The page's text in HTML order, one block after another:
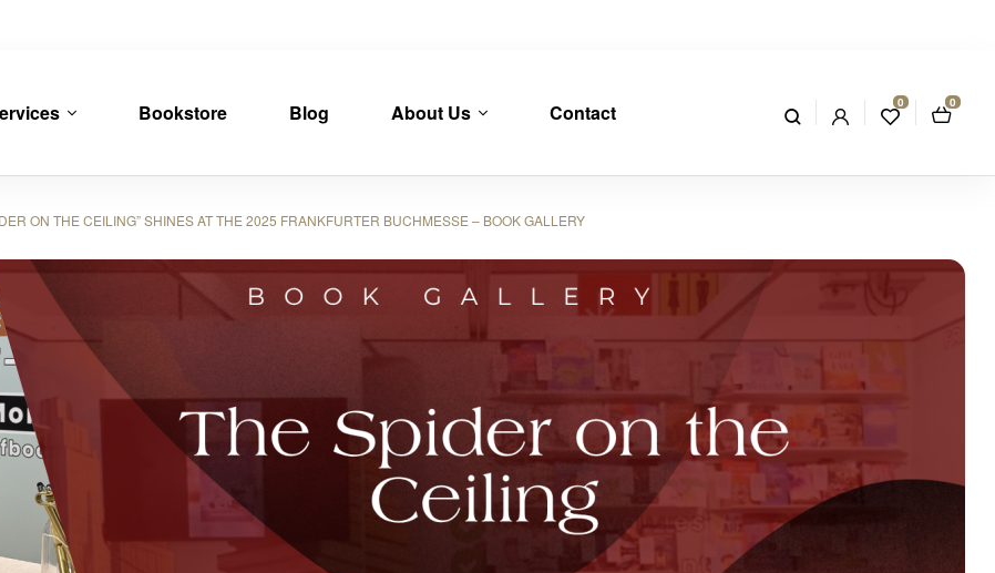
Bookstore Blog About Us Contact 0 0
ON THE CEILING” SHINES AT THE 2025 FRANKFURTER BUCHMESSE – BOOK GALLERY